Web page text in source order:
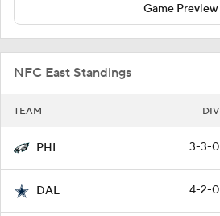
Game Preview
NFC East Standings
TEAM DIV
PHI 3-3-0
DAL 4-2-0